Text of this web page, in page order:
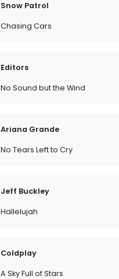
Snow Patrol
Chasing Cars
Editors
No Sound but the Wind
Ariana Grande
No Tears Left to Cry
Jeff Buckley
Hallelujah
Coldplay
A Sky Full of Stars